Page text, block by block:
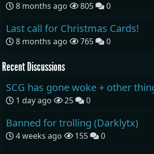
8 months ago 805 0
Last call for Christmas Cards!
8 months ago 765 0
Recent Discussions
SCG has gone woke + other
1 day ago 25 0
Banned for trolling (Darklytx)
4 weeks ago 155 0